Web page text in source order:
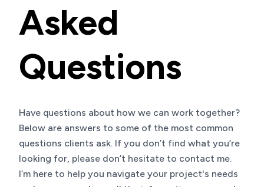
Asked
Questions
Have questions about how we can work together?
Below are answers to some of the most common
questions clients ask. If you don’t find what you’re
looking for, please don’t hesitate to contact me.
I’m here to help you navigate your project's needs